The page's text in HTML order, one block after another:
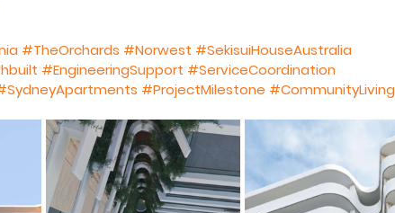
#TheOrchards #Norwest #SekisuiHouseAustralia
#EngineeringSupport #ServiceCoordination
#ProjectMilestone #CommunityLiving